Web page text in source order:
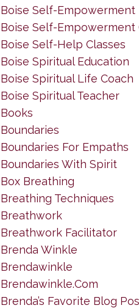
Boise Self-Empowerment
Boise Self-Empowerment
Boise Self-Help Classes
Boise Spiritual Education
Boise Spiritual Life Coach
Boise Spiritual Teacher
Books
Boundaries
Boundaries For Empaths
Boundaries With Spirit
Box Breathing
Breathing Techniques
Breathwork
Breathwork Facilitator
Brenda Winkle
Brendawinkle
Brendawinkle.com
Brenda’s Favorite Blog